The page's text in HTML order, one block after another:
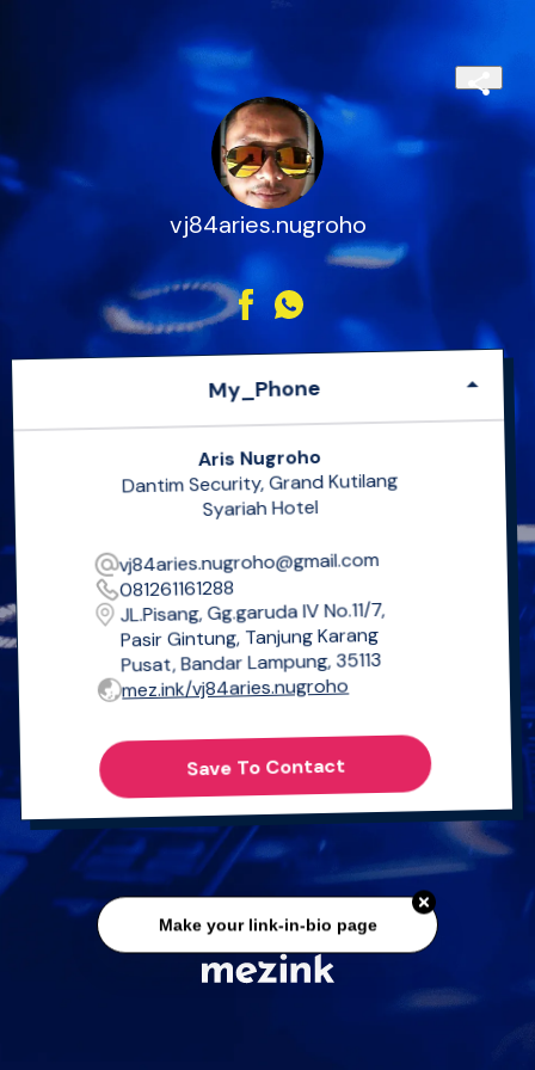
vj84aries.nugroho
My_Phone
Aris Nugroho
Dantim Security, Grand Kutilang
Syariah Hotel
vj84aries.nugroho@gmail.com
081261161288
JL.Pisang, Gg.garuda IV No.11/7,
Pasir Gintung, Tanjung Karang
Pusat, Bandar Lampung, 35113
mez.ink/vj84aries.nugroho
Save To Contact
Make your link-in-bio page